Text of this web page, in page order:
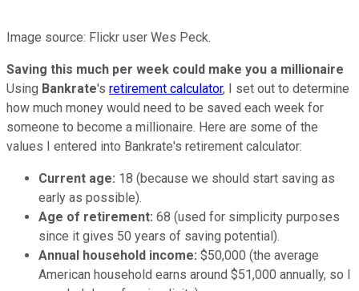
Image source: Flickr user Wes Peck.
Saving this much per week could make you a millionaire
Using Bankrate's retirement calculator, I set out to determine
how much money would need to be saved each week for
someone to become a millionaire. Here are some of the
values I entered into Bankrate's retirement calculator:
Current age: 18 (because we should start saving as
early as possible).
Age of retirement: 68 (used for simplicity purposes
since it gives 50 years of saving potential).
Annual household income: $50,000 (the average
American household earns around $51,000 annually, so I